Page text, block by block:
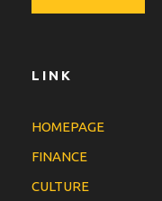
LINK
HOMEPAGE
FINANCE
CULTURE